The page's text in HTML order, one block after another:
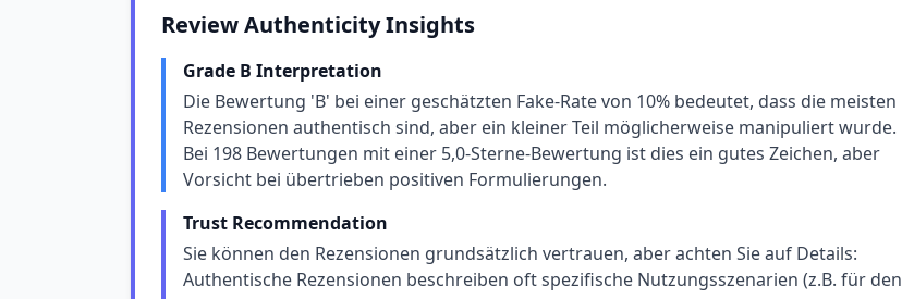
Review Authenticity Insights
Grade B Interpretation
Die Bewertung 'B' bei einer geschätzten Fake-Rate von 10% bedeutet, dass die meisten
Rezensionen authentisch sind, aber ein kleiner Teil möglicherweise manipuliert wurde.
Bei 198 Bewertungen mit einer 5,0-Sterne-Bewertung ist dies ein gutes Zeichen, aber
Vorsicht bei übertrieben positiven Formulierungen.
Trust Recommendation
Sie können den Rezensionen grundsätzlich vertrauen, aber achten Sie auf Details:
Authentische Rezensionen beschreiben oft spezifische Nutzungsszenarien (z.B. für den